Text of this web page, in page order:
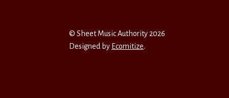
© Sheet Music Authority 2026
Designed by Ecomitize.